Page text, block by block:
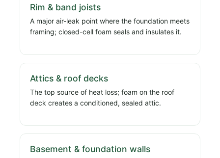
Rim & band joists
A major air-leak point where the foundation meets
framing; closed-cell foam seals and insulates it.
Attics & roof decks
The top source of heat loss; foam on the roof
deck creates a conditioned, sealed attic.
Basement & foundation walls